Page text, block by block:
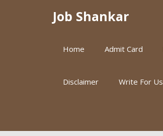
Job Shankar
Home Admit Card
Disclaimer Write For Us